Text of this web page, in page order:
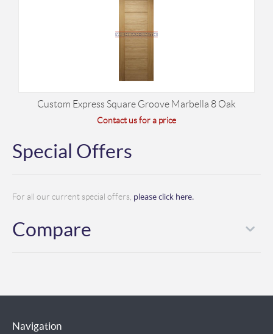
Custom Express Square Groove Marbella 8 Oak
Contact us for a price
Special Offers
For all our current special offers, please click here.
Compare
Navigation